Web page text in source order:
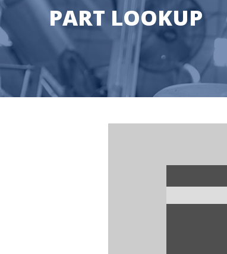
PART LOOKUP